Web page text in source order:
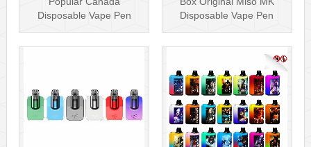
Disposable Vape Pen
20mg Disposables
Disposable Vape Pen
Mesh Coil